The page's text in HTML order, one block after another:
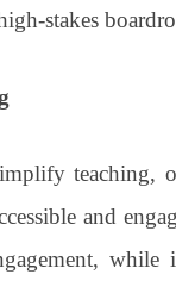
stakes
teaching,
and
while